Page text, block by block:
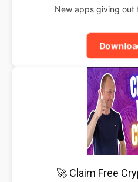
New apps giving out
🚀 Claim Free